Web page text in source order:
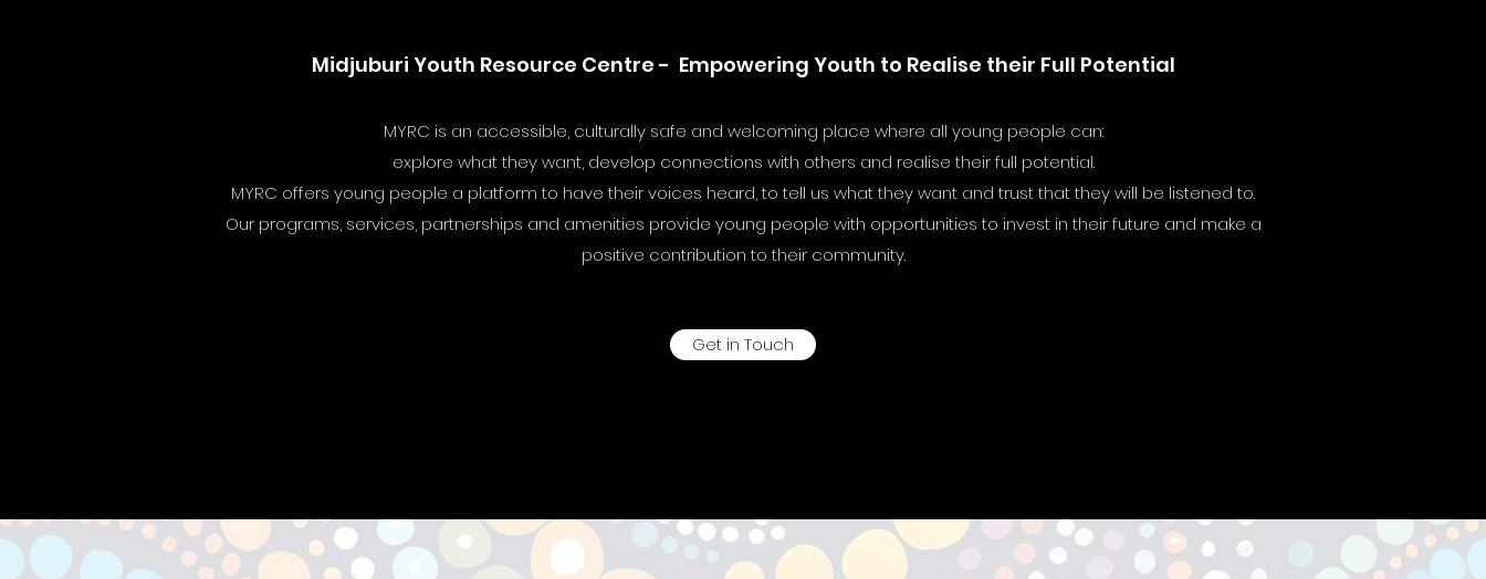
Midjuburi Youth Resource Centre - Empowering Youth to Realise their Full Potential
MYRC is an accessible, culturally safe and welcoming place where all young people can:
explore what they want, develop connections with others and realise their full potential.
MYRC offers young people a platform to have their voices heard, to tell us what they want and trust that they will be listened to.
Our programs, services, partnerships and amenities provide young people with opportunities to invest in their future and make a
positive contribution to their community.
Get in Touch